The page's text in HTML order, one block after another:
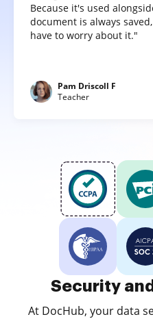
Because it's used
document is always
have to worry about it."
Pam Driscoll F
Teacher
Security
At DocHub, your data